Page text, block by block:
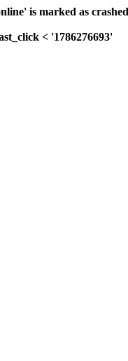
is marked as
< '1786276693'